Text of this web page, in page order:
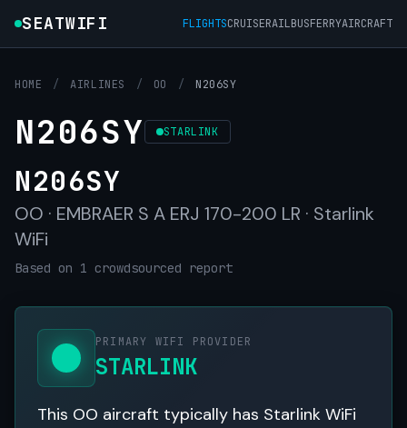
SEATWIFI FLIGHTSCRUISERAILBUSFERRYAIRCRAFT
HOME / AIRLINES / OO / N206SY
N206SY STARLINK
N206SY
OO · EMBRAER S A ERJ 170-200 LR · Starlink
WiFi
Based on 1 crowdsourced report
PRIMARY WIFI PROVIDER
STARLINK
This OO aircraft typically has Starlink WiFi